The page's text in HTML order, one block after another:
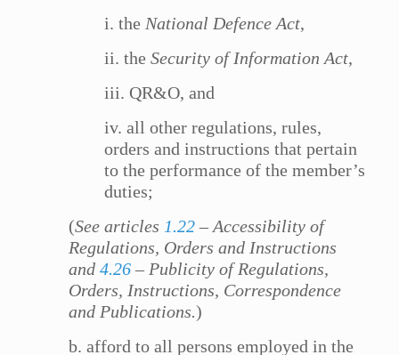
i. theNational Defence Act,
ii. theSecurity of Information Act,
iii. QR&O, and
iv. all other regulations, rules,
orders and instructions that pertain
to the performance of the member’s
duties;
(See articles1.22– Accessibility of
Regulations, Orders and Instructions
and4.26– Publicity of Regulations,
Orders, Instructions, Correspondence
and Publications.)
b. afford to all persons employed in the